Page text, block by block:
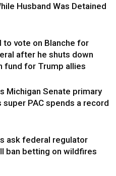
Husband Was Detained
to vote on Blanche for
after he shuts down
fund for Trump allies
Michigan Senate primary
super PAC spends a record
ask federal regulator
ban betting on wildfires